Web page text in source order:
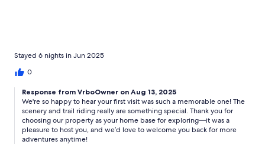
Stayed 6 nights in Jun 2025
0
Response from VrboOwner on Aug 13, 2025
We're so happy to hear your first visit was such a memorable one! The
scenery and trail riding really are something special. Thank you for
choosing our property as your home base for exploring—it was a
pleasure to host you, and we’d love to welcome you back for more
adventures anytime!